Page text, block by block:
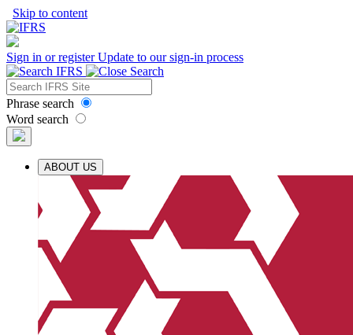
Skip to content
Sign in or registerUpdate to our sign-in process
Phrase search
Word search
ABOUT US